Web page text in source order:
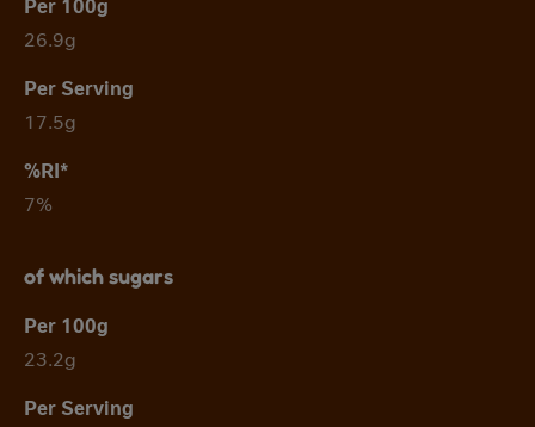
26.9g
17.5g
7%
of which sugars
23.2g